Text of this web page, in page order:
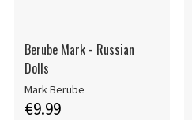
Berube Mark - Russian
Dolls
Mark Berube
€9.99